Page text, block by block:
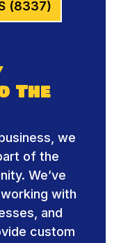
(8337)
The
we
of the
We’ve
with
and
custom